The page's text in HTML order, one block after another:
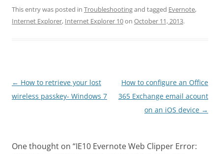
This entry was posted in Troubleshootingand tagged Evernote,
Internet Explorer, Internet Explorer 10on October 11, 2013.
Post
navigation
← How to retrieve your lost
wireless passkey- Windows 7
How to configure an Office
365 Exchange email acount
on an iOS device →
One thought on “IE10 Evernote Web Clipper Error: